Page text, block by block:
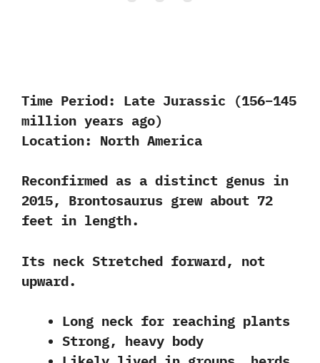
Time Period:
Late Jurassic (156–145
million years ago)
Location:
North America
Reconfirmed as a distinct genus in
2015, Brontosaurus grew about 72
feet in length.
Its neck Stretched forward, not
upward.
Long neck for reaching plants
Strong, heavy body